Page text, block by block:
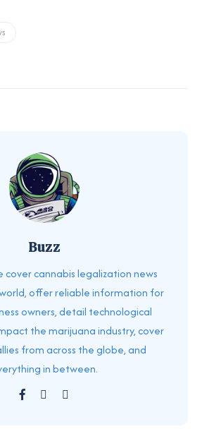
Buzz
cover cannabis legalization news
offer reliable information for
owners, detail technological
the marijuana industry, cover
from across the globe, and
in between.